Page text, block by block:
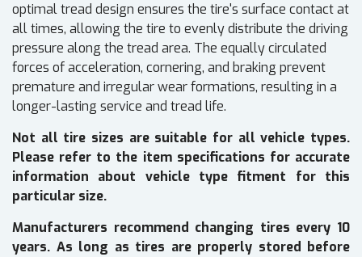
optimal tread design ensures the tire's surface contact at
all times, allowing the tire to evenly distribute the driving
pressure along the tread area. The equally circulated
forces of acceleration, cornering, and braking prevent
premature and irregular wear formations, resulting in a
longer-lasting service and tread life.
Not all tire sizes are suitable for all vehicle types.
Please refer to the item specifications for accurate
information about vehicle type fitment for this
particular size.
Manufacturers recommend changing tires every 10
years. As long as tires are properly stored before